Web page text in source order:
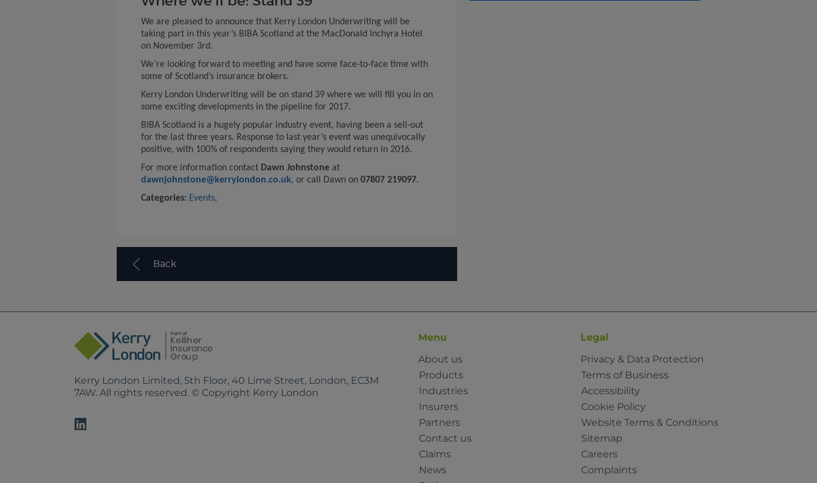
We are pleased to announce that Kerry London Underwriting will be
taking part in this year’s BIBA Scotland at the MacDonald Inchyra Hotel
on November 3rd.
We’re looking forward to meeting and have some face-to-face time with
some of Scotland’s insurance brokers.
Kerry London Underwriting will be on stand 39 where we will fill you in on
some exciting developments in the pipeline for 2017.
BIBA Scotland is a hugely popular industry event, having been a sell-out
for the last three years. Response to last year’s event was unequivocally
positive, with 100% of respondents saying they would return in 2016.
For more information contact Dawn Johnstone at
dawnjohnstone@kerrylondon.co.uk, or call Dawn on 07807 219097.
Categories: Events,
Back
Kerry London Limited, 5th Floor, 40 Lime Street, London, EC3M
7AW. All rights reserved. © Copyright Kerry London
Menu
About us
Products
Industries
Insurers
Partners
Contact us
Claims
News
Legal
Privacy & Data Protection
Terms of Business
Accessibility
Cookie Policy
Website Terms & Conditions
Sitemap
Careers
Complaints